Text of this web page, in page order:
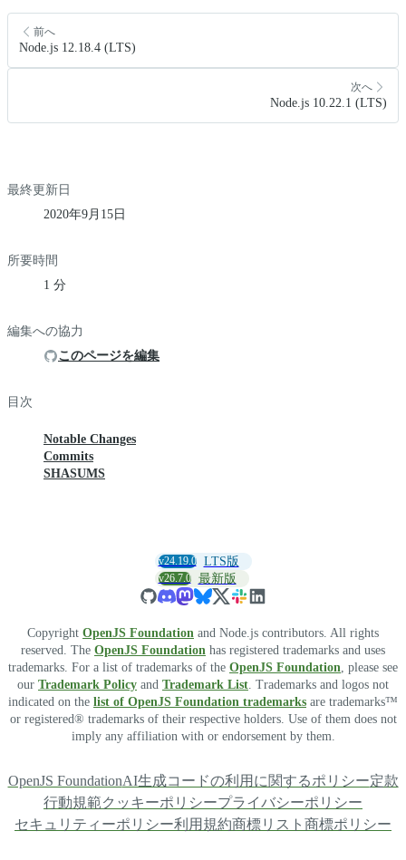
前へ
Node.js 12.18.4 (LTS)
次へ
Node.js 10.22.1 (LTS)
最終更新日
2020年9月15日
所要時間
1 分
編集への協力
このページを編集
目次
Notable Changes
Commits
SHASUMS
v24.19.0 LTS版
v26.7.0 最新版
Copyright OpenJS Foundation and Node.js contributors. All rights
reserved. The OpenJS Foundation has registered trademarks and uses
trademarks. For a list of trademarks of the OpenJS Foundation, please see
our Trademark Policy and Trademark List. Trademarks and logos not
indicated on the list of OpenJS Foundation trademarks are trademarks™
or registered® trademarks of their respective holders. Use of them does not
imply any affiliation with or endorsement by them.
OpenJS FoundationAI生成コードの利用に関するポリシー定款
行動規範クッキーポリシープライバシーポリシー
セキュリティーポリシー利用規約商標リスト 商標ポリシー